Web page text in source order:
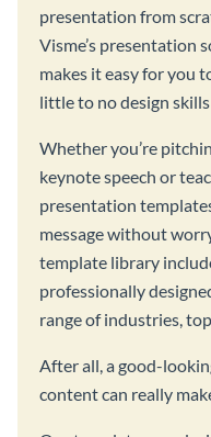
presentation from
Visme’s presentation
makes it easy for you
little to no design
Whether you’re
keynote speech or
presentation
message without
template library
professionally
range of industries,
After all, a good-
content can really